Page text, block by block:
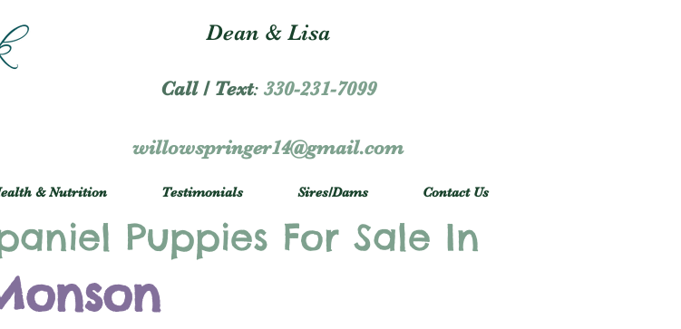
Dean & Lisa
Call / Text: 330-231-7099
willowspringer14@gmail.com
& Nutrition Testimonials Sires/Dams Contact Us
Puppies For Sale In